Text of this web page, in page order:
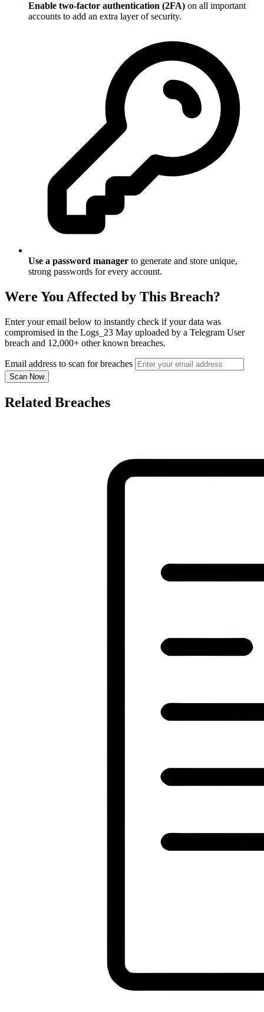
Enable two-factor authentication (2FA) on all important
accounts to add an extra layer of security.
Use a password manager to generate and store unique,
strong passwords for every account.
Were You Affected by This Breach?
Enter your email below to instantly check if your data was
compromised in the Logs_23 May uploaded by a Telegram User
breach and 12,000+ other known breaches.
Email address to scan for breaches
Scan Now
Related Breaches